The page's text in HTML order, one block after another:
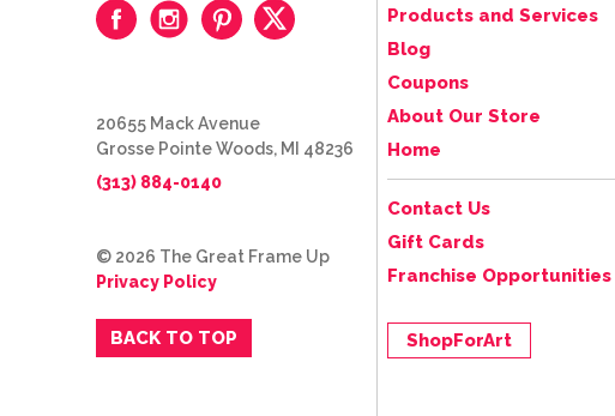
Products and Services
Blog
Coupons
About Our Store
Home
Contact Us
Gift Cards
Franchise Opportunities
ShopForArt
20655 Mack Avenue
Grosse Pointe Woods, MI 48236
(313) 884-0140
© 2026 The Great Frame Up
Privacy Policy
BACK TO TOP